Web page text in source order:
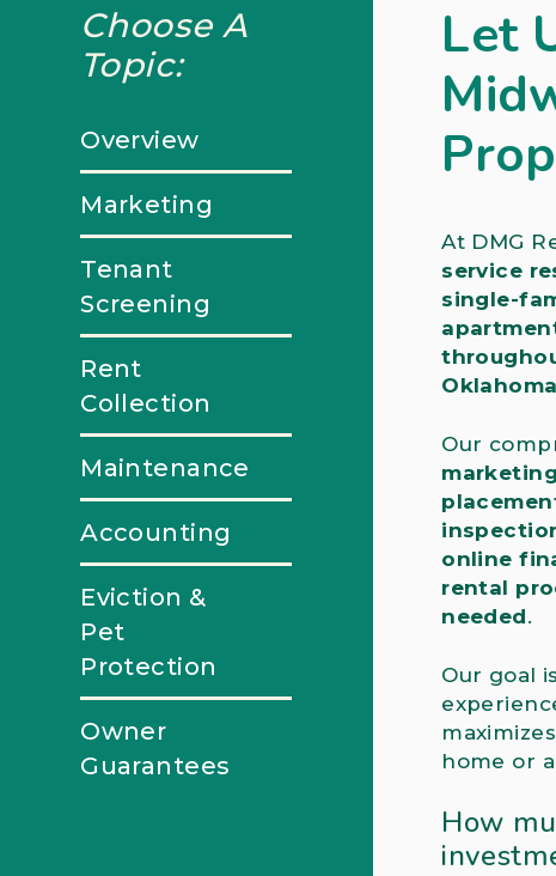
Choose A
Topic:
Overview
Marketing
Tenant
Screening
Rent
Collection
Maintenance
Accounting
Eviction &
Pet
Protection
Owner
Guarantees
Let
At DMG
service
single-
Our
online
rental
needed.
Our goal
home or
How